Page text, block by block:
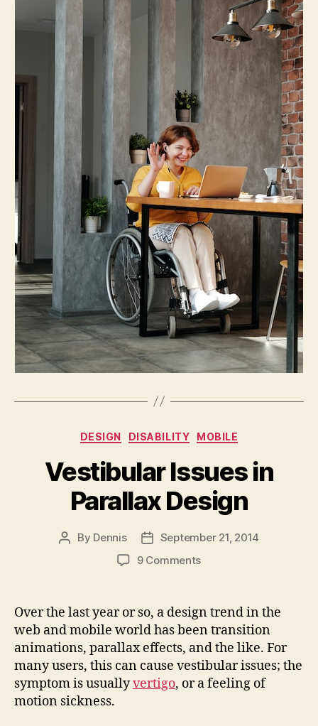
Categories
DESIGN DISABILITY MOBILE
Vestibular Issues in
Parallax Design
Post
By Dennis
Post
date
September 21, 2014
9 Commentson
in
Design
Over the last year or so, a design trend in the
web and mobile world has been transition
animations, parallax effects, and the like. For
many users, this can cause vestibular issues; the
symptom is usuallyvertigo, or a feeling of
motion sickness.